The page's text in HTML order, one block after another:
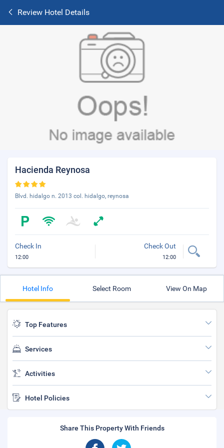
Review Hotel Details
Hacienda Reynosa
Blvd. hidalgo n. 2013 col. hidalgo, reynosa
Check In
12:00
Check Out
12:00
Hotel Info Select Room View On Map
Top Features
Services
Activities
Hotel Policies
Share This Property With Friends